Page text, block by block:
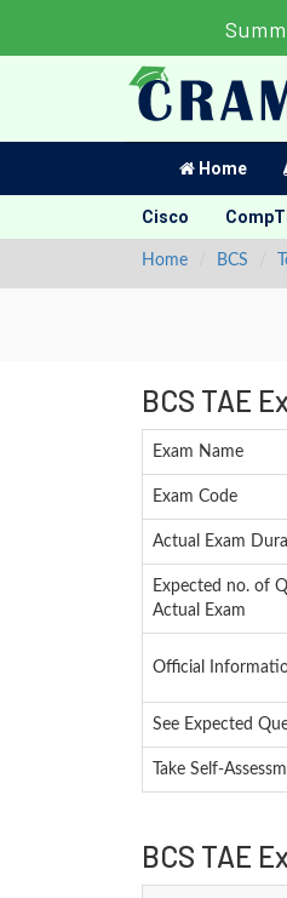
Home
Cisco
Home BCS
BCS TAE
Exam Name
Exam Code
Actual Exam
Expected no. of
Actual Exam
Official
See Expected
Take Self-
BCS TAE